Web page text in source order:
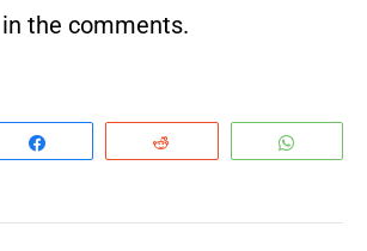
in the comments.